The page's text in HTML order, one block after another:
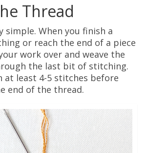
Thread
simple. When you finish a
or reach the end of a piece
work over and weave the
the last bit of stitching.
at least 4-5 stitches before
end of the thread.